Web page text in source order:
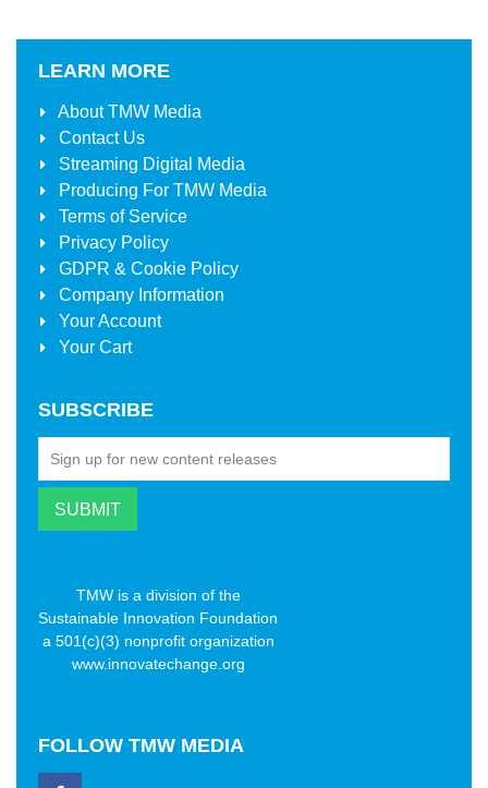
LEARN MORE
AboutTMW Media
Contact Us
Streaming Digital Media
Producing For TMW Media
Terms of Service
Privacy Policy
GDPR & Cookie Policy
Company Information
Your Account
Your Cart
SUBSCRIBE
TMW is a division of the
Sustainable Innovation Foundation
a 501(c)(3) nonprofit organization
www.innovatechange.org
FOLLOW TMW MEDIA